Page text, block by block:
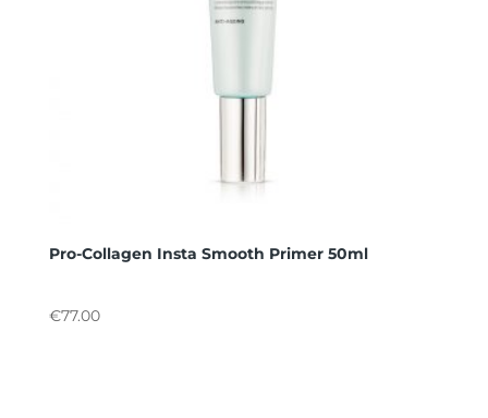
Pro-Collagen Insta Smooth Primer 50ml
€77.00